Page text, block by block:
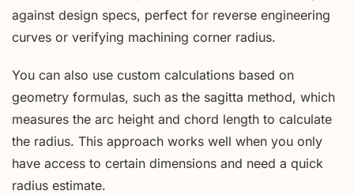
against design specs, perfect for reverse engineering
curves or verifying machining corner radius.
You can also use custom calculations based on
geometry formulas, such as the sagitta method, which
measures the arc height and chord length to calculate
the radius. This approach works well when you only
have access to certain dimensions and need a quick
radius estimate.